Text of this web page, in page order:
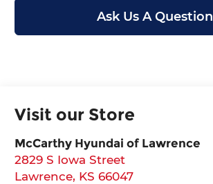
Ask Us A Question
Visit our Store
McCarthy Hyundai of Lawrence
2829 S Iowa Street
Lawrence, KS 66047